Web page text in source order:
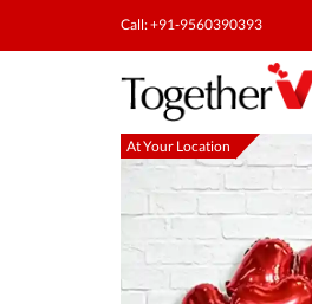
Call: +91-9560390393
At Your Location